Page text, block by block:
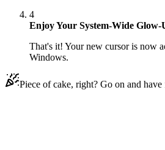
4
Enjoy Your System-Wide Glow-
That's it! Your new cursor is now
Windows.
Piece of cake, right? Go on and have